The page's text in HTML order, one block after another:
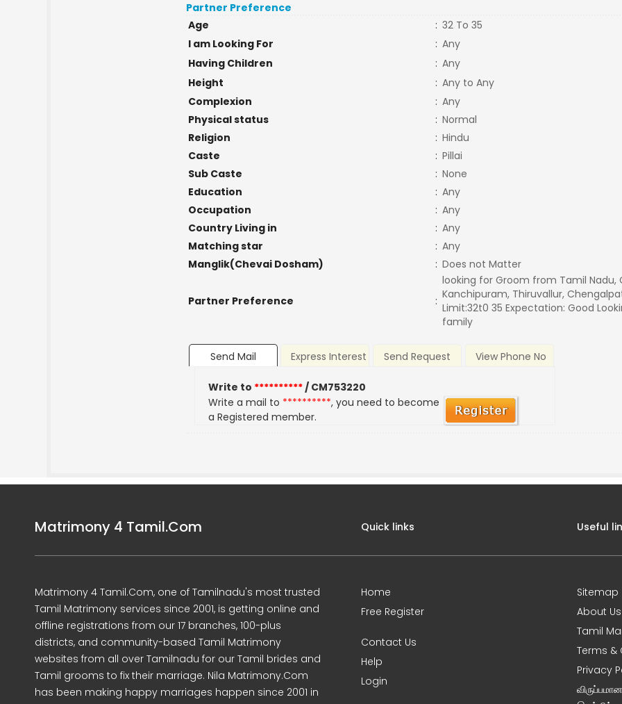
Partner Preference
Age
: 32 To 35
I am Looking For
: Any
Having Children
: Any
Height
: Any to Any
Complexion
: Any
Physical status
: Normal
Religion
: Hindu
Caste
: Pillai
Sub Caste
: None
Education
: Any
Occupation
: Any
Country Living in
: Any
Matching star
: Any
Manglik(Chevai Dosham)
: Does not Matter
Partner Preference :
looking for Groom from Tamil Nadu,
Kanchipuram, Thiruvallur,
Limit:32t0 35 Expectation: Good
family
Send Mail Express Interest Send Request View Phone No
Write to **********/ CM753220
Write a mail to **********, you need to become
a Registered member.
Matrimony 4 Tamil.Com
Matrimony 4 Tamil.Com, one of Tamilnadu's most trusted
Tamil Matrimony services since 2001, is getting online and
offline registrations from our 17 branches, 100-plus
districts, and community-based Tamil Matrimony
websites from all over Tamilnadu for our Tamil brides and
Tamil grooms to fix their marriage. Nila Matrimony.Com
has been making happy marriages happen since 2001 in
Quick links
Home
Free Register
Contact Us
Help
Login
Useful
Sitemap
About Us
Tamil
Terms &
Privacy